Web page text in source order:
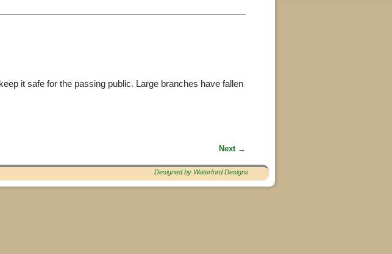
it safe for the passing public. Large branches have fallen
Next →
Designed by Waterford Designs